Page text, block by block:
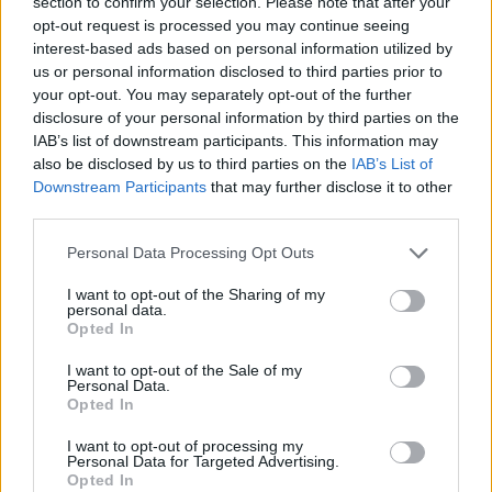
opt-out request is processed you may continue seeing
interest-based ads based on personal information utilized by
us or personal information disclosed to third parties prior to
your opt-out. You may separately opt-out of the further
disclosure of your personal information by third parties on the
IAB’s list of downstream participants. This information may
also be disclosed by us to third parties on the IAB’s List of
Downstream Participants that may further disclose it to other
Personal Data Processing Opt Outs
I want to opt-out of the Sharing of my
personal data.
Opted In
I want to opt-out of the Sale of my
Personal Data.
Opted In
I want to opt-out of processing my
Personal Data for Targeted Advertising.
Opted In
posing as a song, while ‘Cemetery Gates’ has
Morrissey wittering on about Keats, Yeats and
Wilde – whereas in reality he’s much closer to
E.J. Thribb.
“On the second side, ‘Bigmouth Strikes Again’
is standard Smiths single fare, enlivened by
Marr’s guitar break and a sprinkling of vocal
harmonies from guest Ann Coates. ‘Vicar In A
finished lyric in a tale of priestly
misdemeanours, but the remaining three songs
are scant throwaways asThe Queen Is Dead
ends with a whimper and self-indulgent
“The Smiths used to be miserable but heavens